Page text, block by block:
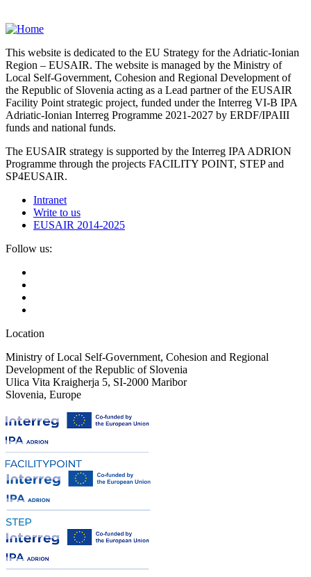
This website is dedicated to the EU Strategy for the Adriatic-Ionian
Region – EUSAIR. The website is managed by the Ministry of
Local Self-Government, Cohesion and Regional Development of
the Republic of Slovenia acting as a Lead partner of the EUSAIR
Facility Point strategic project, funded under the Interreg VI-B IPA
Adriatic-Ionian Interreg Programme 2021-2027 by ERDF/IPAIII
funds and national funds.
The EUSAIR strategy is supported by the Interreg IPA ADRION
Programme through the projects FACILITY POINT, STEP and
SP4EUSAIR.
Intranet
Write to us
EUSAIR 2014-2025
Follow us:
Location
Ministry of Local Self-Government, Cohesion and Regional
Development of the Republic of Slovenia
Ulica Vita Kraigherja 5, SI-2000 Maribor
Slovenia, Europe